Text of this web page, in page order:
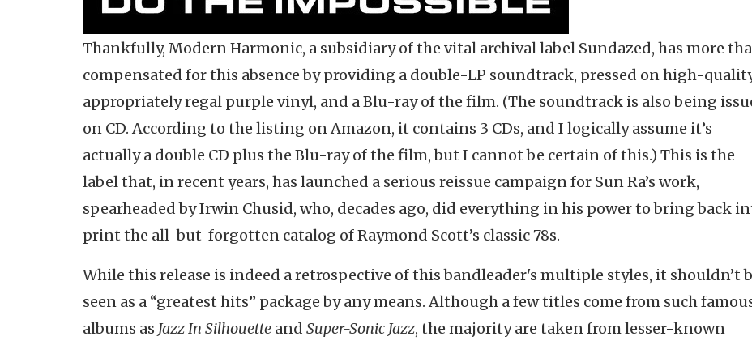
Thankfully, Modern Harmonic, a subsidiary of the vital archival label Sundazed, has more
compensated for this absence by providing a double-LP soundtrack, pressed on high-
appropriately regal purple vinyl, and a Blu-ray of the film. (The soundtrack is also being
on CD. According to the listing on Amazon, it contains 3 CDs, and I logically assume it’s
actually a double CD plus the Blu-ray of the film, but I cannot be certain of this.) This is the
label that, in recent years, has launched a serious reissue campaign for Sun Ra’s work,
spearheaded by Irwin Chusid, who, decades ago, did everything in his power to bring back
print the all-but-forgotten catalog of Raymond Scott’s classic 78s.
While this release is indeed a retrospective of this bandleader's multiple styles, it shouldn’t
seen as a “greatest hits” package by any means. Although a few titles come from such
albums as Jazz In Silhouette and Super-Sonic Jazz, the majority are taken from lesser-known